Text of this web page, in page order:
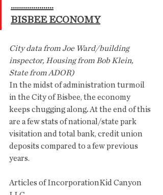
.....................
BISBEE ECONOMY
City data from Joe Ward/building
inspector, Housing from Bob Klein,
State from ADOR)
In the midst of administration turmoil
in the City of Bisbee, the economy
keeps chugging along. At the end of this
are a few stats of national/state park
visitation and total bank, credit union
deposits compared to a few previous
years.
Articles of IncorporationKid Canyon